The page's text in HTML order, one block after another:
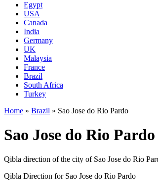
Egypt
USA
Canada
India
Germany
UK
Malaysia
France
Brazil
South Africa
Turkey
Home » Brazil » Sao Jose do Rio Pardo
Sao Jose do Rio
Qibla direction of the city of Sao Jose do Rio
Qibla Direction for Sao Jose do Rio Pardo